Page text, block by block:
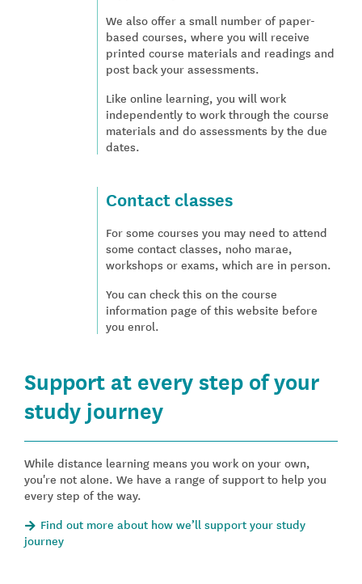
We also offer a small number of paper-
based courses, where you will receive
printed course materials and readings and
post back your assessments.
Like online learning, you will work
independently to work through the course
materials and do assessments by the due
dates.
Contact classes
For some courses you may need to attend
some contact classes, noho marae,
workshops or exams, which are in person.
You can check this on the course
information page of this website before
you enrol.
Support at every step of your
study journey
While distance learning means you work on your own,
you're not alone. We have a range of support to help you
every step of the way.
Find out more about how we’ll support your study
journey